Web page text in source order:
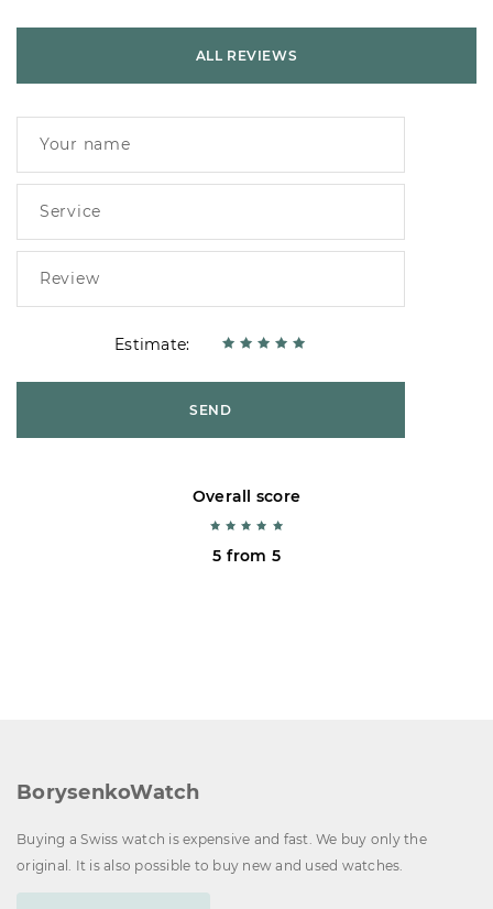
ALL REVIEWS
Estimate:
SEND
Overall score
5 from 5
BorysenkoWatch
Buying a Swiss watch is expensive and fast. We buy only the
original. It is also possible to buy new and used watches.